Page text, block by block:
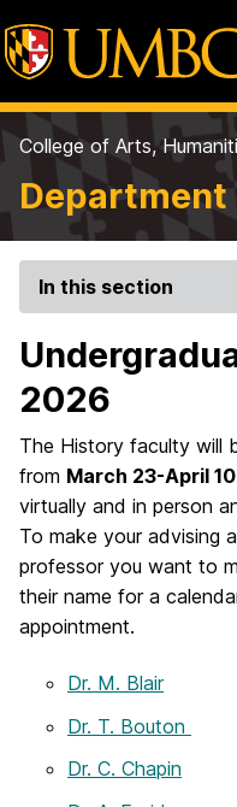
College of Arts,
In this section
2026
The History faculty will
from March 23-April 10
virtually and in person
To make your advising
professor you want to
their name for a
appointment.
Dr. M. Blair
Dr. T. Bouton
Dr. C. Chapin